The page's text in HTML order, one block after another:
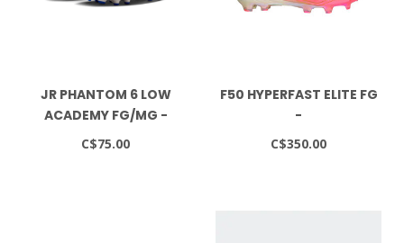
JR PHANTOM 6 LOW
ACADEMY FG/MG -
RACER BLUE/PINK
C$75.00
F50 HYPERFAST ELITE FG
-
SOLTUR/CBLACK/GOLDMT
C$350.00